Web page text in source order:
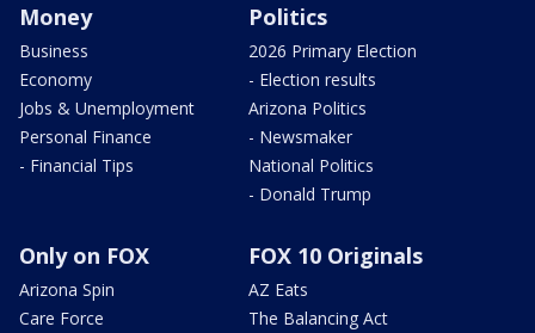
Money
Business
Economy
Jobs & Unemployment
Personal Finance
- Financial Tips
Politics
2026 Primary Election
- Election results
Arizona Politics
- Newsmaker
National Politics
- Donald Trump
Only on FOX
Arizona Spin
Care Force
FOX 10 Originals
AZ Eats
The Balancing Act